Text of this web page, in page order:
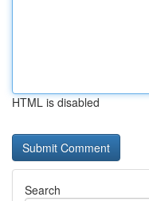
HTML is disabled
Search